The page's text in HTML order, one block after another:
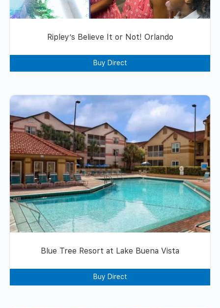
Ripley’s Believe It or Not! Orlando
Buy Direct
Blue Tree Resort at Lake Buena Vista
Buy Direct